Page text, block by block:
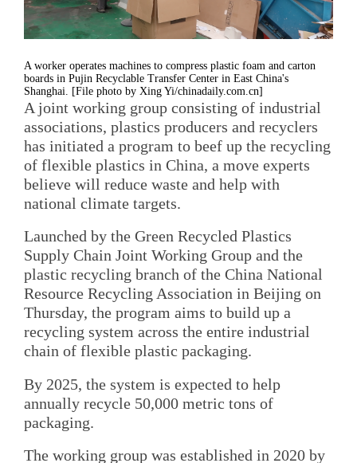
A worker operates machines to compress plastic foam and carton
boards in Pujin Recyclable Transfer Center in East China's
Shanghai. [File photo by Xing Yi/chinadaily.com.cn]
A joint working group consisting of industrial
associations, plastics producers and recyclers
has initiated a program to beef up the recycling
of flexible plastics in China, a move experts
believe will reduce waste and help with
national climate targets.
Launched by the Green Recycled Plastics
Supply Chain Joint Working Group and the
plastic recycling branch of the China National
Resource Recycling Association in Beijing on
Thursday, the program aims to build up a
recycling system across the entire industrial
chain of flexible plastic packaging.
By 2025, the system is expected to help
annually recycle 50,000 metric tons of
packaging.
The working group was established in 2020 by